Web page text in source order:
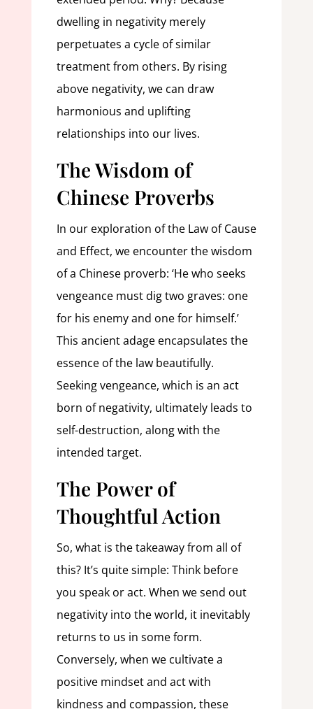
dwelling in negativity merely
perpetuates a cycle of similar
treatment from others. By rising
above negativity, we can draw
harmonious and uplifting
relationships into our lives.
The Wisdom of
Chinese Proverbs
In our exploration of the Law of Cause
and Effect, we encounter the wisdom
of a Chinese proverb: ‘He who seeks
vengeance must dig two graves: one
for his enemy and one for himself.’
This ancient adage encapsulates the
essence of the law beautifully.
Seeking vengeance, which is an act
born of negativity, ultimately leads to
self-destruction, along with the
intended target.
The Power of
Thoughtful Action
So, what is the takeaway from all of
this? It’s quite simple: Think before
you speak or act. When we send out
negativity into the world, it inevitably
returns to us in some form.
Conversely, when we cultivate a
positive mindset and act with
kindness and compassion, these